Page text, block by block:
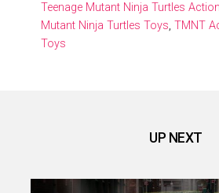
Teenage Mutant Ninja Turtles
Mutant Ninja Turtles Toys, TMNT
Toys
UP NEXT